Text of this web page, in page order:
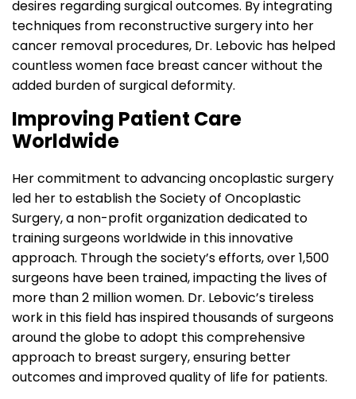
desires regarding surgical outcomes. By integrating
techniques from reconstructive surgery into her
cancer removal procedures, Dr. Lebovic has helped
countless women face breast cancer without the
added burden of surgical deformity.
Improving Patient Care
Worldwide
Her commitment to advancing oncoplastic surgery
led her to establish the Society of Oncoplastic
Surgery, a non-profit organization dedicated to
training surgeons worldwide in this innovative
approach. Through the society’s efforts, over 1,500
surgeons have been trained, impacting the lives of
more than 2 million women. Dr. Lebovic’s tireless
work in this field has inspired thousands of surgeons
around the globe to adopt this comprehensive
approach to breast surgery, ensuring better
outcomes and improved quality of life for patients.